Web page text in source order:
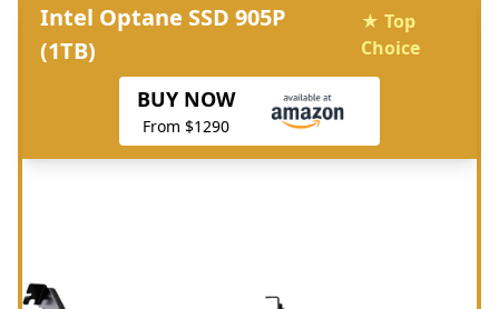
Intel Optane SSD 905P
(1TB)
★ Top
Choice
BUY NOW
From $1290